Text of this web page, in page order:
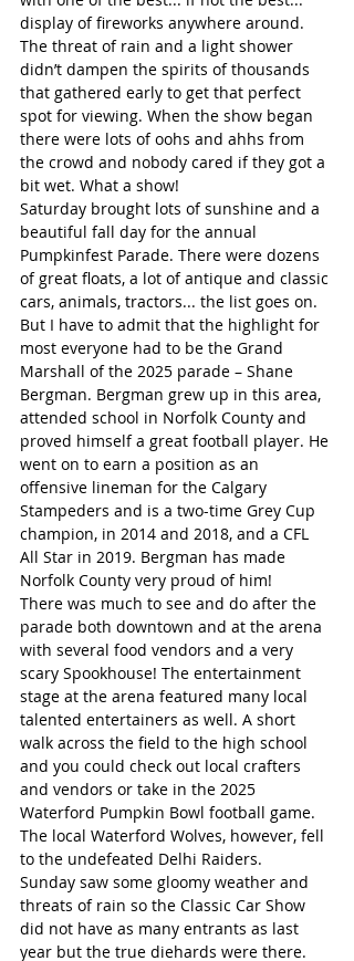
display of fireworks anywhere around.
The threat of rain and a light shower
didn’t dampen the spirits of thousands
that gathered early to get that perfect
spot for viewing. When the show began
there were lots of oohs and ahhs from
the crowd and nobody cared if they got a
bit wet. What a show!
Saturday brought lots of sunshine and a
beautiful fall day for the annual
Pumpkinfest Parade. There were dozens
of great floats, a lot of antique and classic
cars, animals, tractors... the list goes on.
But I have to admit that the highlight for
most everyone had to be the Grand
Marshall of the 2025 parade – Shane
Bergman. Bergman grew up in this area,
attended school in Norfolk County and
proved himself a great football player. He
went on to earn a position as an
offensive lineman for the Calgary
Stampeders and is a two-time Grey Cup
champion, in 2014 and 2018, and a CFL
All Star in 2019. Bergman has made
Norfolk County very proud of him!
There was much to see and do after the
parade both downtown and at the arena
with several food vendors and a very
scary Spookhouse! The entertainment
stage at the arena featured many local
talented entertainers as well. A short
walk across the field to the high school
and you could check out local crafters
and vendors or take in the 2025
Waterford Pumpkin Bowl football game.
The local Waterford Wolves, however, fell
to the undefeated Delhi Raiders.
Sunday saw some gloomy weather and
threats of rain so the Classic Car Show
did not have as many entrants as last
year but the true diehards were there.